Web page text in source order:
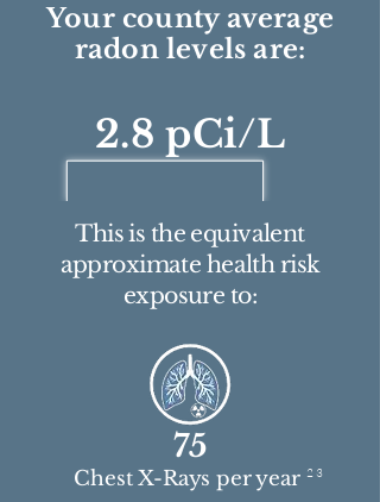
Your county average
radon levels are:
2.8 pCi/L
This is the equivalent
approximate health risk
exposure to:
75
Chest X-Rays per year 2 3